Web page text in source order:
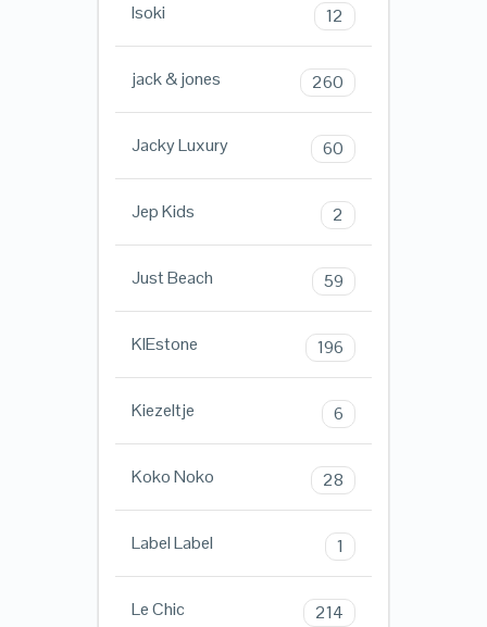
Isoki 12
jack & jones 260
Jacky Luxury 60
Jep Kids 2
Just Beach 59
KIEstone 196
Kiezeltje 6
Koko Noko 28
Label Label 1
Le Chic 214